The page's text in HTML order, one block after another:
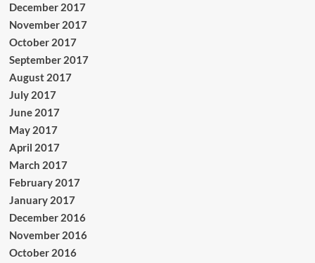
December 2017
November 2017
October 2017
September 2017
August 2017
July 2017
June 2017
May 2017
April 2017
March 2017
February 2017
January 2017
December 2016
November 2016
October 2016